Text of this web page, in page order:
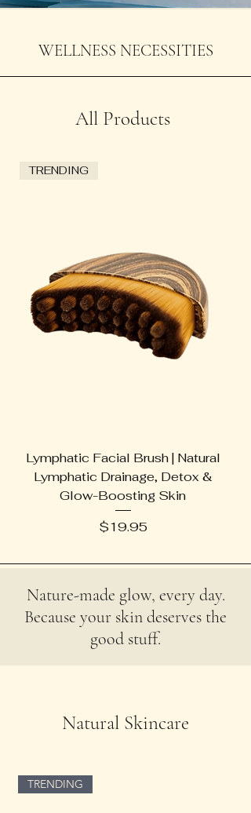
WELLNESS NECESSITIES
All Products
TRENDING
Lymphatic Facial Brush | Natural
Lymphatic Drainage, Detox &
Glow-Boosting Skin
Price
$19.95
Nature-made glow, every day.
Because your skin deserves the
good stuff.
Natural Skincare
TRENDING